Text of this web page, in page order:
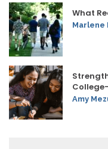
What
Marlene
Amy